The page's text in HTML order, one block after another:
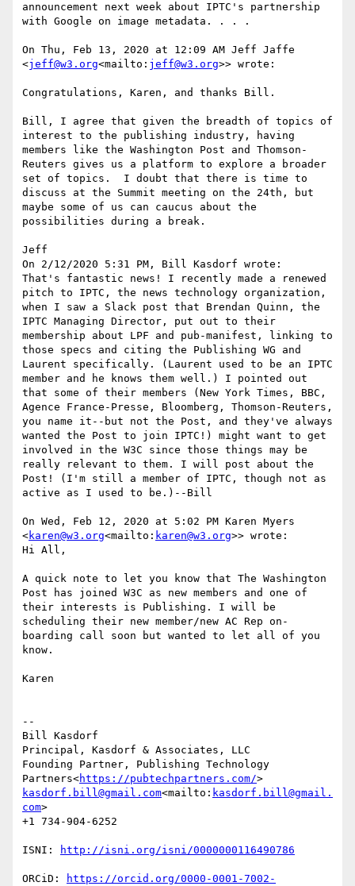
announcement next week about IPTC's partnership
with Google on image metadata. . . .
On Thu, Feb 13, 2020 at 12:09 AM Jeff Jaffe
<jeff@w3.org<mailto: jeff@w3.org>> wrote:
Congratulations, Karen, and thanks Bill.
Bill, I agree that given the breadth of topics of
interest to the publishing industry, having
members like the Washington Post and Thomson-
Reuters gives us a platform to explore a broader
set of topics.  I doubt that there is time to
discuss at the Summit meeting on the 24th, but
maybe some of us can caucus about the
possibilities during a break.
Jeff
On 2/12/2020 5:31 PM, Bill Kasdorf wrote:
That's fantastic news! I recently made a renewed
pitch to IPTC, the news technology organization,
when I saw a Slack post that Brendan Quinn, the
IPTC Managing Director, put out to their
membership about LPF and pub-manifest, linking to
those specs and citing the Publishing WG and
Laurent specifically. (Laurent used to be an IPTC
member and he knows them well.) I pointed out
that some of their members (New York Times, BBC,
Agence France-Presse, Bloomberg, Thomson-Reuters,
you name it--but not the Post, and they've always
wanted the Post to join IPTC!) might want to get
involved in the W3C since those things may be
really relevant to them. I will post about the
Post! (I'm still a member of IPTC, though not as
active as I used to be.)--Bill
On Wed, Feb 12, 2020 at 5:02 PM Karen Myers
<karen@w3.org<mailto: karen@w3.org>> wrote:
Hi All,
A quick note to let you know that The Washington
Post has joined W3C as new members and one of
their interests is Publishing. I will be
scheduling their new member/new AC Rep on-
boarding call soon but wanted to let all of you
know.
Karen
--
Bill Kasdorf
Principal, Kasdorf & Associates, LLC
Founding Partner, Publishing Technology
Partners<https://pubtechpartners.com/
kasdorf.bill@gmail.com<mailto: kasdorf.bill@gmail.
com>
+1 734-904-6252
ISNI:
ORCiD:
https://orcid.org/0000-0001-7002-